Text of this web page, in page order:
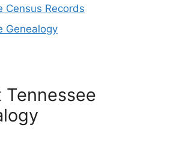
Census Records
Genealogy
Tennessee